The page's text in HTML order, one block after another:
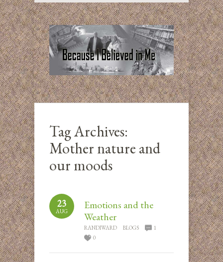
Tag Archives:
Mother nature and
our moods
23
AUG
Emotions and the
Weather
RANDIWARD BLOGS
1
0